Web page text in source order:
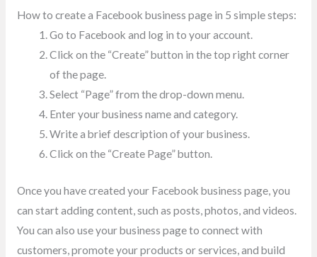
How to create a Facebook business page in 5 simple steps:
Go to Facebook and log in to your account.
Click on the “Create” button in the top right corner
of the page.
Select “Page” from the drop-down menu.
Enter your business name and category.
Write a brief description of your business.
Click on the “Create Page” button.
Once you have created your Facebook business page, you
can start adding content, such as posts, photos, and videos.
You can also use your business page to connect with
customers, promote your products or services, and build